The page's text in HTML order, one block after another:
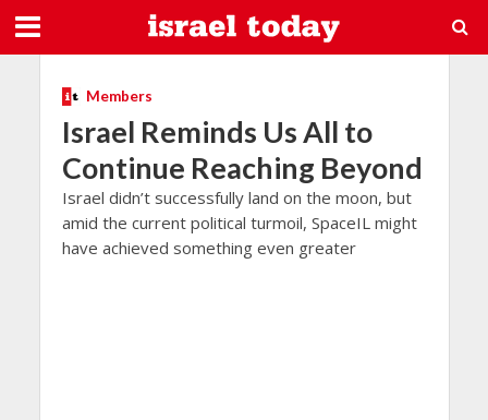
Members
Israel Reminds Us All to
Continue Reaching Beyond
Israel didn’t successfully land on the moon, but
amid the current political turmoil, SpaceIL might
have achieved something even greater